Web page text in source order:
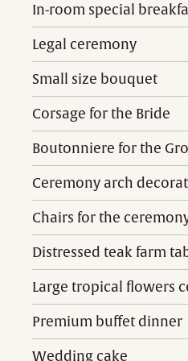
In-room special
Legal ceremony
Small size bouquet
Corsage for the Bride
Boutonniere for the
Ceremony arch
Chairs for the
Distressed teak farm
Large tropical flowers
Premium buffet dinner
Wedding cake